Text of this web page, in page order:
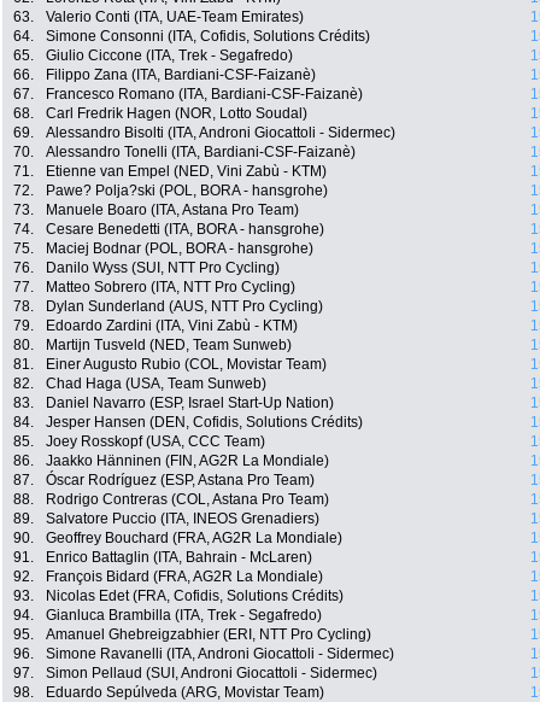
63.
Valerio Conti (ITA, UAE-Team Emirates)
64.
Simone Consonni (ITA, Cofidis, Solutions Crédits)
65.
Giulio Ciccone (ITA, Trek - Segafredo)
66.
Filippo Zana (ITA, Bardiani-CSF-Faizanè)
67.
Francesco Romano (ITA, Bardiani-CSF-Faizanè)
68.
Carl Fredrik Hagen (NOR, Lotto Soudal)
69.
Alessandro Bisolti (ITA, Androni Giocattoli - Sidermec)
70.
Alessandro Tonelli (ITA, Bardiani-CSF-Faizanè)
71.
Etienne van Empel (NED, Vini Zabù - KTM)
72.
Pawe? Polja?ski (POL, BORA - hansgrohe)
73.
Manuele Boaro (ITA, Astana Pro Team)
74.
Cesare Benedetti (ITA, BORA - hansgrohe)
75.
Maciej Bodnar (POL, BORA - hansgrohe)
76.
Danilo Wyss (SUI, NTT Pro Cycling)
77.
Matteo Sobrero (ITA, NTT Pro Cycling)
78.
Dylan Sunderland (AUS, NTT Pro Cycling)
79.
Edoardo Zardini (ITA, Vini Zabù - KTM)
80.
Martijn Tusveld (NED, Team Sunweb)
81.
Einer Augusto Rubio (COL, Movistar Team)
82.
Chad Haga (USA, Team Sunweb)
83.
Daniel Navarro (ESP, Israel Start-Up Nation)
84.
Jesper Hansen (DEN, Cofidis, Solutions Crédits)
85.
Joey Rosskopf (USA, CCC Team)
86.
Jaakko Hänninen (FIN, AG2R La Mondiale)
87.
Óscar Rodríguez (ESP, Astana Pro Team)
88.
Rodrigo Contreras (COL, Astana Pro Team)
89.
Salvatore Puccio (ITA, INEOS Grenadiers)
90.
Geoffrey Bouchard (FRA, AG2R La Mondiale)
91.
Enrico Battaglin (ITA, Bahrain - McLaren)
92.
François Bidard (FRA, AG2R La Mondiale)
93.
Nicolas Edet (FRA, Cofidis, Solutions Crédits)
94.
Gianluca Brambilla (ITA, Trek - Segafredo)
95.
Amanuel Ghebreigzabhier (ERI, NTT Pro Cycling)
96.
Simone Ravanelli (ITA, Androni Giocattoli - Sidermec)
97.
Simon Pellaud (SUI, Androni Giocattoli - Sidermec)
98.
Eduardo Sepúlveda (ARG, Movistar Team)